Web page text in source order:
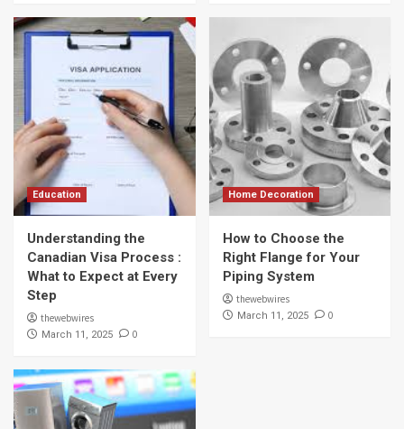
Education
Understanding the
Canadian Visa Process :
What to Expect at Every
Step
thewebwires
March 11, 2025 0
Home Decoration
How to Choose the
Right Flange for Your
Piping System
thewebwires
March 11, 2025 0